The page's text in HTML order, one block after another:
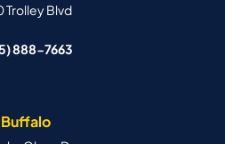
Trolley Blvd
888-7663
Buffalo